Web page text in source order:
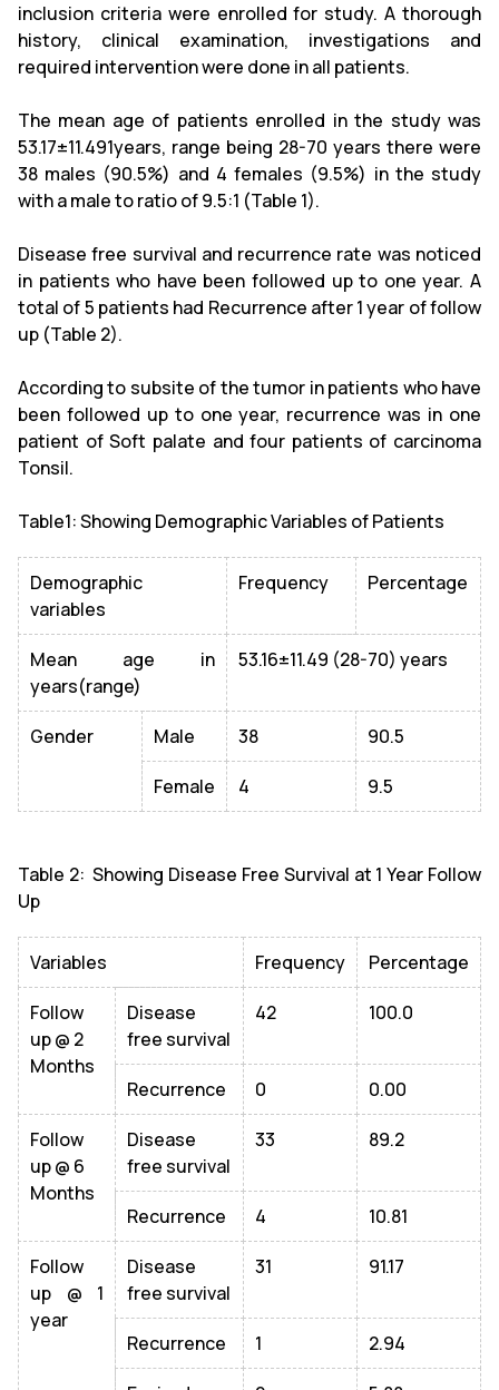
inclusion criteria were enrolled for study. A thorough
history, clinical examination, investigations and
required intervention were done in all patients.
The mean age of patients enrolled in the study was
53.17±11.491years, range being 28-70 years there were
38 males (90.5%) and 4 females (9.5%) in the study
with a male to ratio of 9.5:1 (Table 1).
Disease free survival and recurrence rate was noticed
in patients who have been followed up to one year. A
total of 5 patients had Recurrence after 1 year of follow
up (Table 2).
According to subsite of the tumor in patients who have
been followed up to one year, recurrence was in one
patient of Soft palate and four patients of carcinoma
Tonsil.
Table1: Showing Demographic Variables of Patients
Demographic
variables
Frequency Percentage
Mean age in
years(range)
53.16±11.49 (28-70) years
Gender Male 38 90.5
Female 4 9.5
Table 2: Showing Disease Free Survival at 1 Year Follow
Up
Variables Frequency Percentage
Follow
up @ 2
Months
Disease
free survival
42 100.0
Recurrence 0 0.00
Follow
up @ 6
Months
Disease
free survival
33 89.2
Recurrence 4 10.81
Follow
up @ 1
year
Disease
free survival
31 91.17
Recurrence 1 2.94